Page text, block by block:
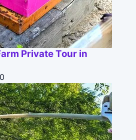
Private Tour in